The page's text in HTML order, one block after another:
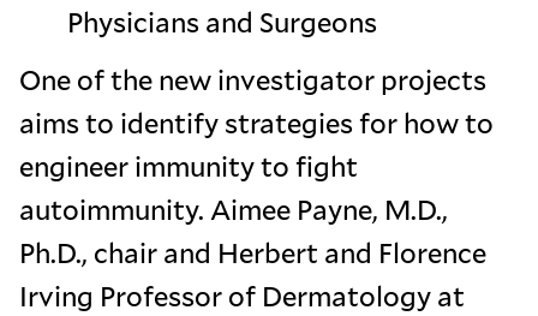
Physicians and Surgeons
One of the new investigator projects
aims to identify strategies for how to
engineer immunity to fight
autoimmunity. Aimee Payne, M.D.,
Ph.D., chair and Herbert and Florence
Irving Professor of Dermatology at